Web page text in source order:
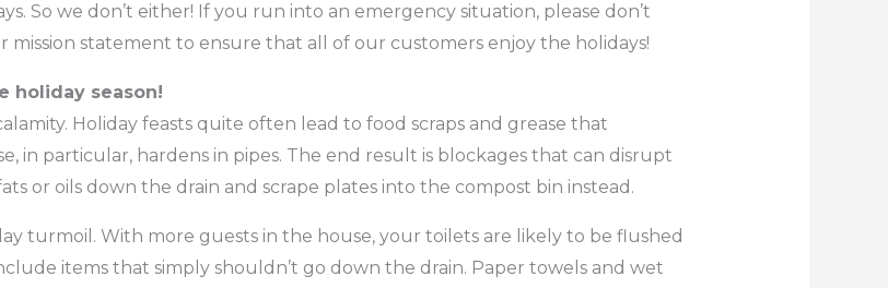
So we don’t either! If you run into an emergency situation, please don’t
mission statement to ensure that all of our customers enjoy the holidays!
holiday season!
Holiday feasts quite often lead to food scraps and grease that
in particular, hardens in pipes. The end result is blockages that can disrupt
or oils down the drain and scrape plates into the compost bin instead.
turmoil. With more guests in the house, your toilets are likely to be flushed
items that simply shouldn’t go down the drain. Paper towels and wet